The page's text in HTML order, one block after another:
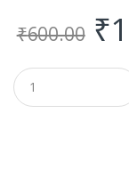
₹600.00 ₹